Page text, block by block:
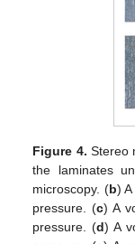
Figure 4. Stereo
the laminates
microscopy. (b)
pressure. (c) A
pressure. (d) A